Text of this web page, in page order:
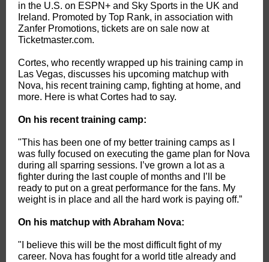
in the U.S. on ESPN+ and Sky Sports in the UK and
Ireland. Promoted by Top Rank, in association with
Zanfer Promotions, tickets are on sale now at
Ticketmaster.com.
Cortes, who recently wrapped up his training camp in
Las Vegas, discusses his upcoming matchup with
Nova, his recent training camp, fighting at home, and
more. Here is what Cortes had to say.
On his recent training camp:
"This has been one of my better training camps as I
was fully focused on executing the game plan for Nova
during all sparring sessions. I’ve grown a lot as a
fighter during the last couple of months and I’ll be
ready to put on a great performance for the fans. My
weight is in place and all the hard work is paying off.”
On his matchup with Abraham Nova:
"I believe this will be the most difficult fight of my
career. Nova has fought for a world title already and